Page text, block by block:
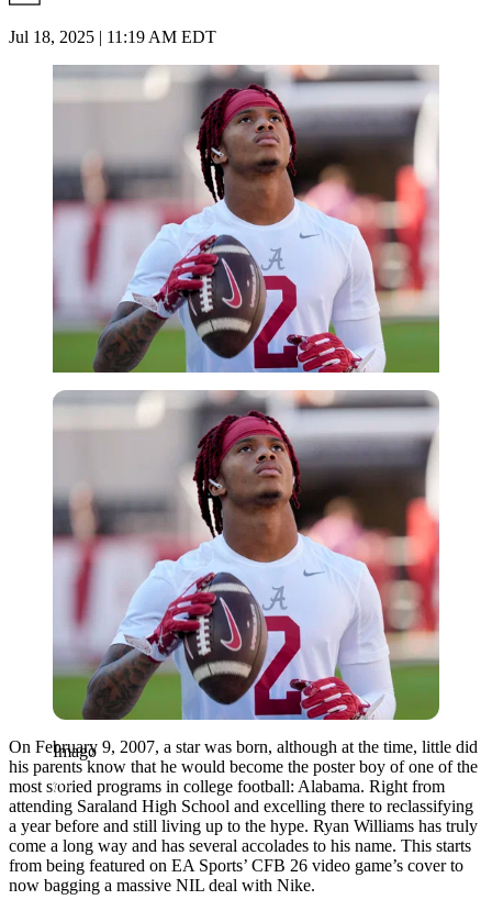
Jul 18, 2025 | 11:19 AM EDT
Imago
Imago
On February 9, 2007, a star was born, although at the time, little did
his parents know that he would become the poster boy of one of the
most storied programs in college football: Alabama. Right from
attending Saraland High School and excelling there to reclassifying
a year before and still living up to the hype. Ryan Williams has truly
come a long way and has several accolades to his name. This starts
from being featured on EA Sports’ CFB 26 video game’s cover to
now bagging a massive NIL deal with Nike.